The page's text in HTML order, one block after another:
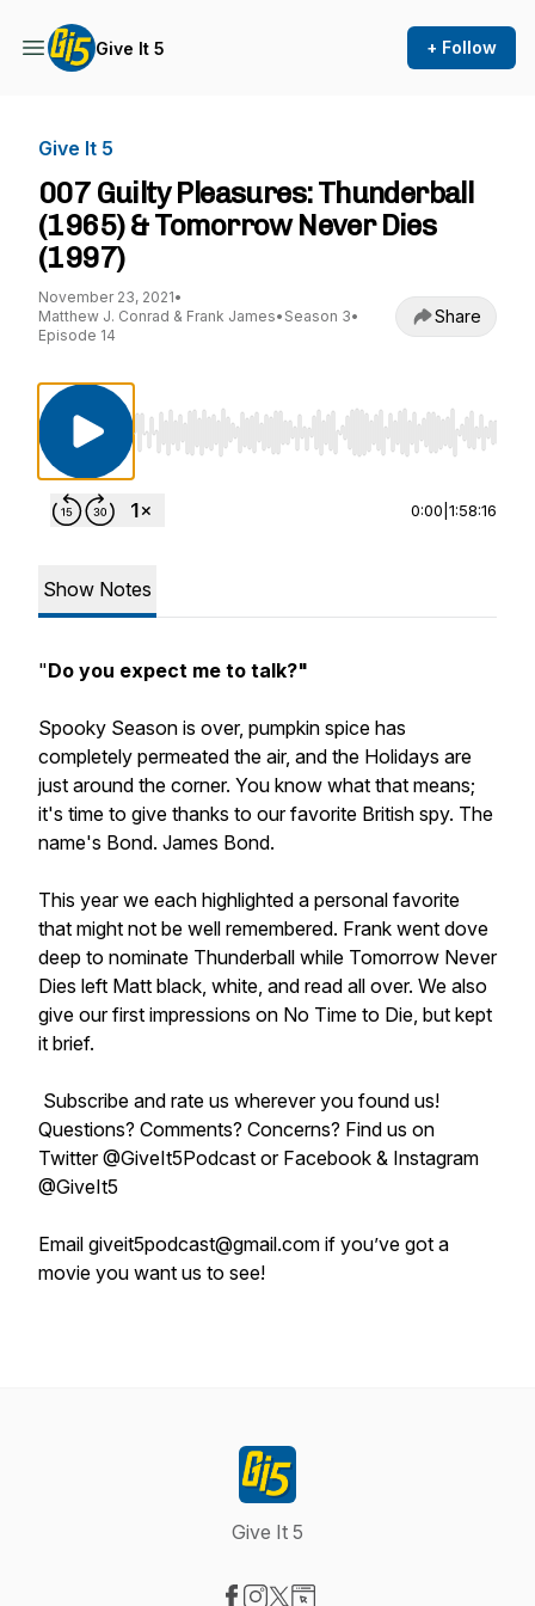
Give It 5 + Follow
Give It 5
007 Guilty Pleasures: Thunderball
(1965) & Tomorrow Never Dies
(1997)
November 23, 2021•
Matthew J. Conrad & Frank James• Season 3•
Episode 14
Share
Use Left/Right to seek, Home/End to jump
0:00 1:58:16
Show Notes
"Do you expect me to talk?"
Spooky Season is over, pumpkin spice has
completely permeated the air, and the Holidays are
just around the corner. You know what that means;
it's time to give thanks to our favorite British spy. The
name's Bond. James Bond.
This year we each highlighted a personal favorite
that might not be well remembered. Frank went dove
deep to nominate Thunderball while Tomorrow Never
Dies left Matt black, white, and read all over. We also
give our first impressions on No Time to Die, but kept
it brief.
Subscribe and rate us wherever you found us!
Questions? Comments? Concerns? Find us on
Twitter @GiveIt5Podcast or Facebook & Instagram
@GiveIt5
Email giveit5podcast@gmail.com if you’ve got a
movie you want us to see!
Give It 5